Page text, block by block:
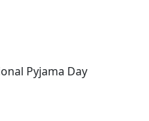
Pyjama Day